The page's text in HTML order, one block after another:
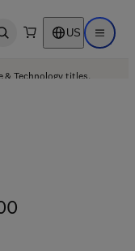
Open search US Open
& Technology titles.